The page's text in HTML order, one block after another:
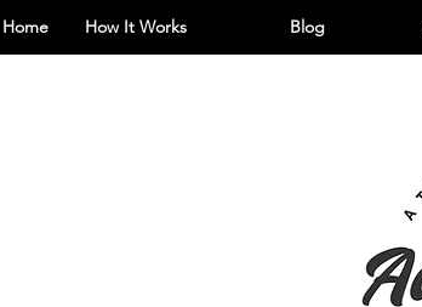
Home How It Works Blog